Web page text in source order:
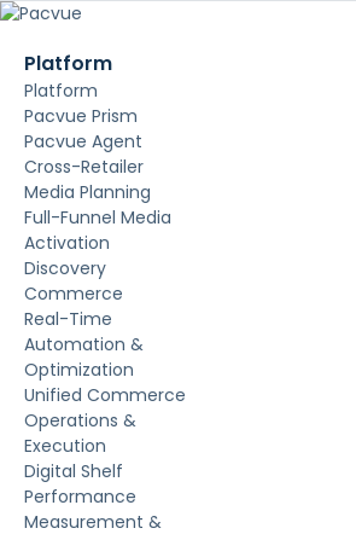
Platform
Platform
Pacvue Prism
Pacvue Agent
Cross-Retailer
Media Planning
Full-Funnel Media
Activation
Discovery
Commerce
Real-Time
Automation &
Optimization
Unified Commerce
Operations &
Execution
Digital Shelf
Performance
Measurement &